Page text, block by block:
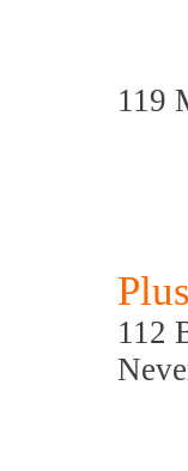
119
Plus
112